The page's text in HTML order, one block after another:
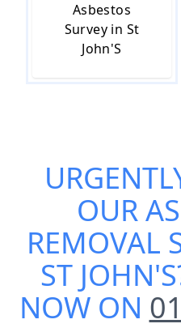
Asbestos
Survey in St
John'S
OUR
REMOVAL
ST JOHN'S
NOW ON